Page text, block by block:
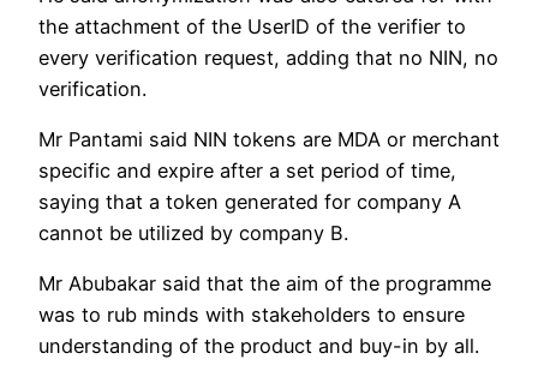
the attachment of the UserID of the verifier to
every verification request, adding that no NIN, no
verification.
Mr Pantami said NIN tokens are MDA or merchant
specific and expire after a set period of time,
saying that a token generated for company A
cannot be utilized by company B.
Mr Abubakar said that the aim of the programme
was to rub minds with stakeholders to ensure
understanding of the product and buy-in by all.